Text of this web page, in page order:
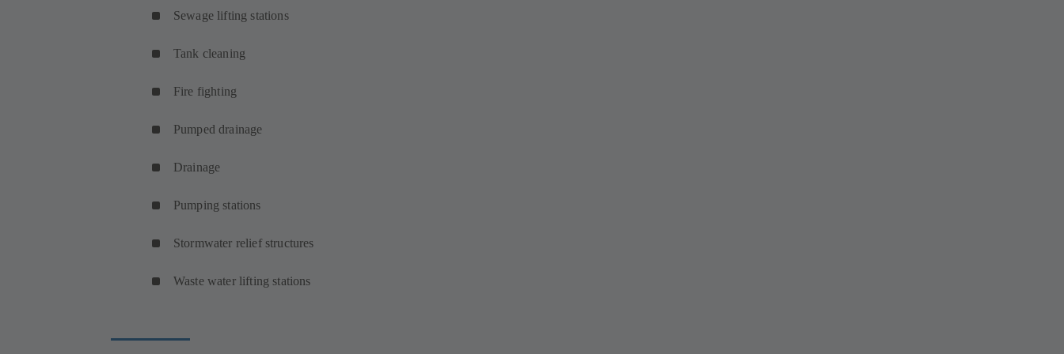
Sewage lifting stations
Tank cleaning
Fire fighting
Pumped drainage
Drainage
Pumping stations
Stormwater relief structures
Waste water lifting stations